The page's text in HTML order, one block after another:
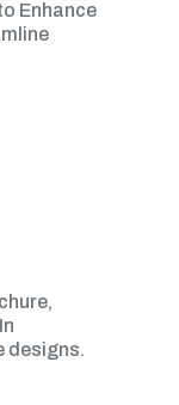
Enhance
designs.